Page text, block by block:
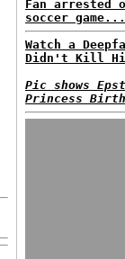
Fan
soccer game...
Watch a
Didn't Kill
Pic shows
Princess